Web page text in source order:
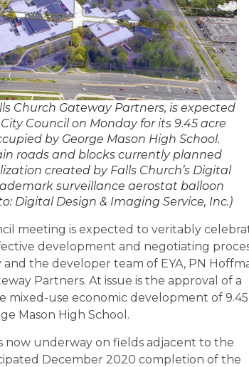
Church Gateway Partners, is expected
Council on Monday for its 9.45 acre
by George Mason High School.
roads and blocks currently planned
created by Falls Church’s Digital
surveillance aerostat balloon
Digital Design & Imaging Service, Inc.)
meeting is expected to veritably
development and negotiating
the developer team of EYA, PN
Partners. At issue is the approval of a
use economic development of 9.45
Mason High School.
now underway on fields adjacent to the
December 2020 completion of the